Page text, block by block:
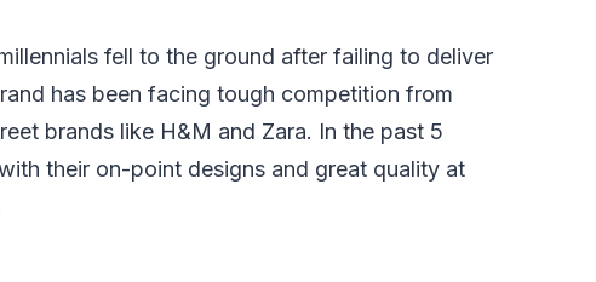
fell to the ground after failing to deliver
has been facing tough competition from
brands like H&M and Zara. In the past 5
their on-point designs and great quality at